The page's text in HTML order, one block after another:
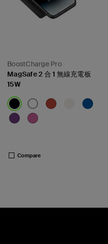
BoostCharge Pro
MagSafe 2 合 1 無線充電板
15W
Compare